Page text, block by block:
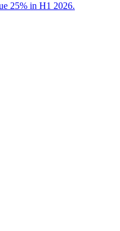
25% in H1 2026.